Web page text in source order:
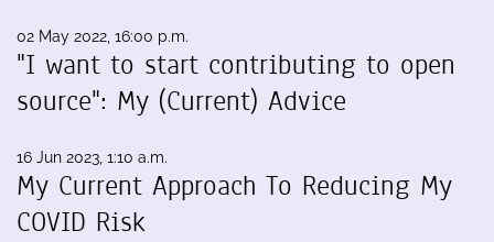
02 May 2022, 16:00 p.m.
"I want to start contributing to open
source": My (Current) Advice
16 Jun 2023, 1:10 a.m.
My Current Approach To Reducing My
COVID Risk